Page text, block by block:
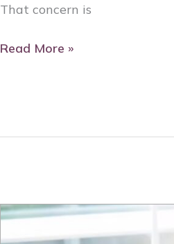
That concern is
Read More »
Pet-